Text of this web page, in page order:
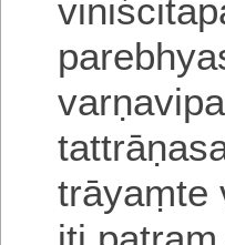
trāyaṃte